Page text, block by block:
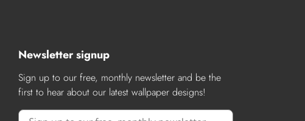
Newsletter signup
Sign up to our free, monthly newsletter and be the
first to hear about our latest wallpaper designs!